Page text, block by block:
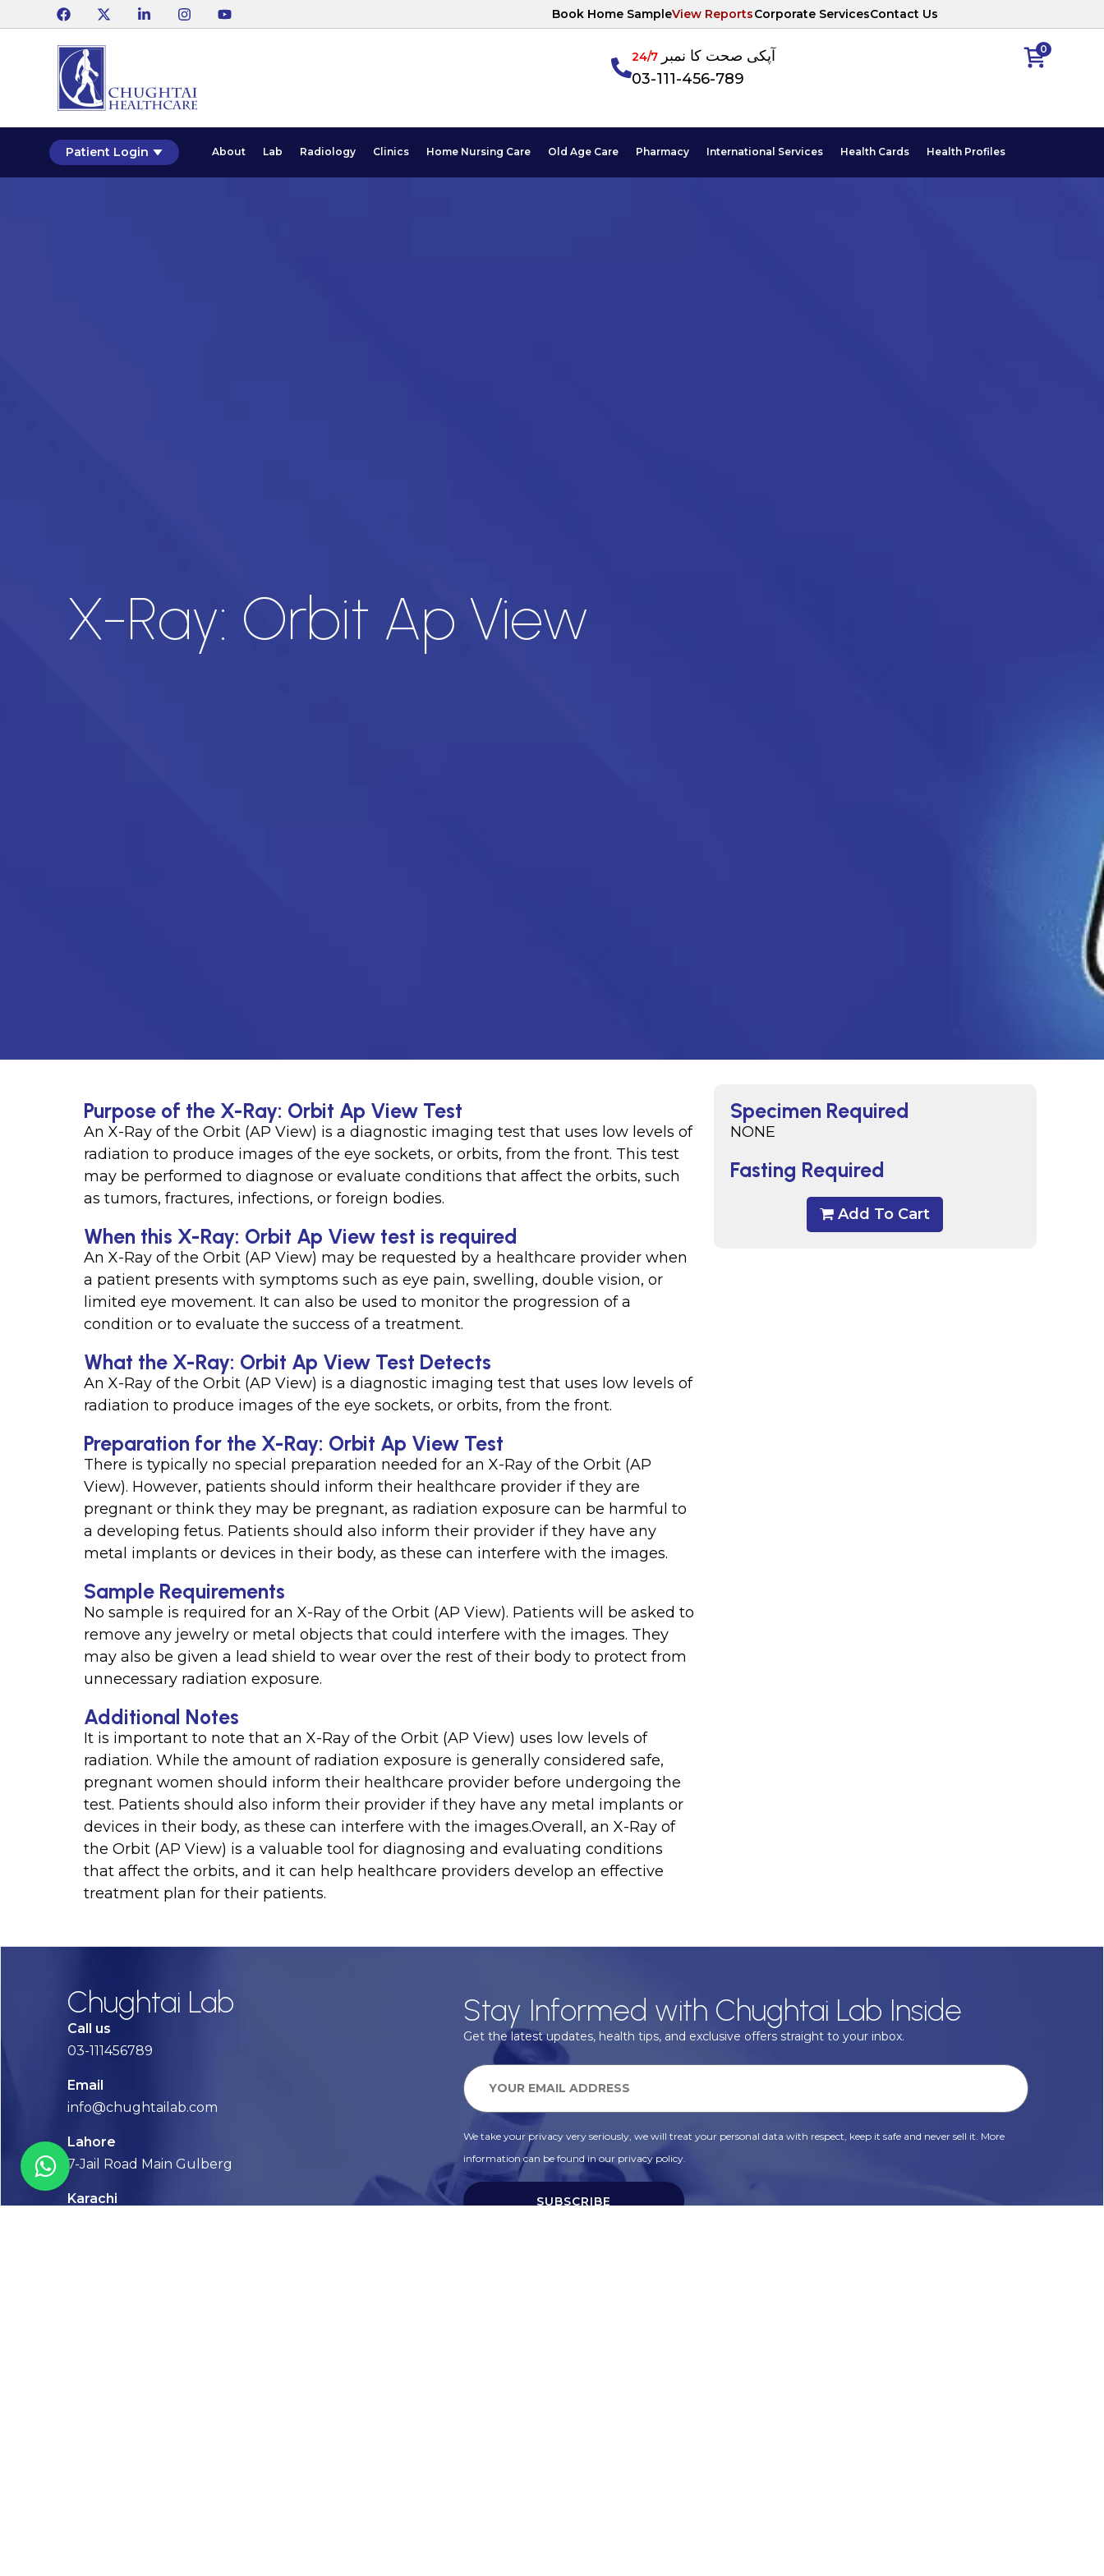
Book Home SampleView ReportsCorporate ServicesContact Us
0 آپکی صحت کا نمبر24/7
03-111-456-789
Patient Login About Lab Radiology Clinics Home Nursing Care Old Age Care Pharmacy International Services Health Cards Health Profiles
X-Ray: Orbit Ap View
Specimen Required
NONE
Fasting Required
Add To Cart
Purpose of the X-Ray: Orbit Ap View Test
An X-Ray of the Orbit (AP View) is a diagnostic imaging test that uses low levels of
radiation to produce images of the eye sockets, or orbits, from the front. This test
may be performed to diagnose or evaluate conditions that affect the orbits, such
as tumors, fractures, infections, or foreign bodies.
When this X-Ray: Orbit Ap View test is required
An X-Ray of the Orbit (AP View) may be requested by a healthcare provider when
a patient presents with symptoms such as eye pain, swelling, double vision, or
limited eye movement. It can also be used to monitor the progression of a
condition or to evaluate the success of a treatment.
What the X-Ray: Orbit Ap View Test Detects
An X-Ray of the Orbit (AP View) is a diagnostic imaging test that uses low levels of
radiation to produce images of the eye sockets, or orbits, from the front.
Preparation for the X-Ray: Orbit Ap View Test
There is typically no special preparation needed for an X-Ray of the Orbit (AP
View). However, patients should inform their healthcare provider if they are
pregnant or think they may be pregnant, as radiation exposure can be harmful to
a developing fetus. Patients should also inform their provider if they have any
metal implants or devices in their body, as these can interfere with the images.
Sample Requirements
No sample is required for an X-Ray of the Orbit (AP View). Patients will be asked to
remove any jewelry or metal objects that could interfere with the images. They
may also be given a lead shield to wear over the rest of their body to protect from
unnecessary radiation exposure.
Additional Notes
It is important to note that an X-Ray of the Orbit (AP View) uses low levels of
radiation. While the amount of radiation exposure is generally considered safe,
pregnant women should inform their healthcare provider before undergoing the
test. Patients should also inform their provider if they have any metal implants or
devices in their body, as these can interfere with the images.Overall, an X-Ray of
the Orbit (AP View) is a valuable tool for diagnosing and evaluating conditions
that affect the orbits, and it can help healthcare providers develop an effective
treatment plan for their patients.
Chughtai Lab
Call us
03-111456789
Email
info@chughtailab.com
Lahore
7-Jail Road Main Gulberg
Karachi
Stay Informed with Chughtai Lab Inside
Get the latest updates, health tips, and exclusive offers straight to your inbox.
We take your privacy very seriously, we will treat your personal data with respect, keep it safe and never sell it. More
information can be found in our privacy policy.
SUBSCRIBE